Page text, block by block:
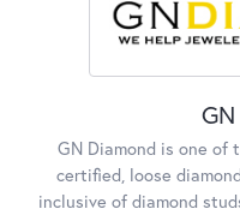
GN Diamond is one of
certified, loose
inclusive of diamond